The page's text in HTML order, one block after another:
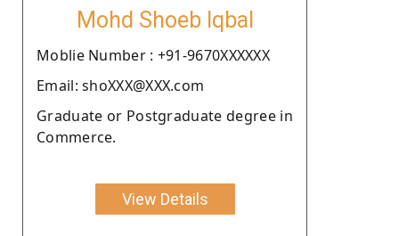
Mohd Shoeb Iqbal
Moblie Number : +91-9670XXXXXX
Email: shoXXX@XXX.com
Graduate or Postgraduate degree in
Commerce.
View Details